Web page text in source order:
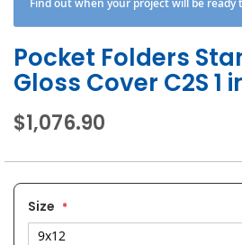
Pocket Folders
Gloss Cover C2S 1
$1,076.90
Size